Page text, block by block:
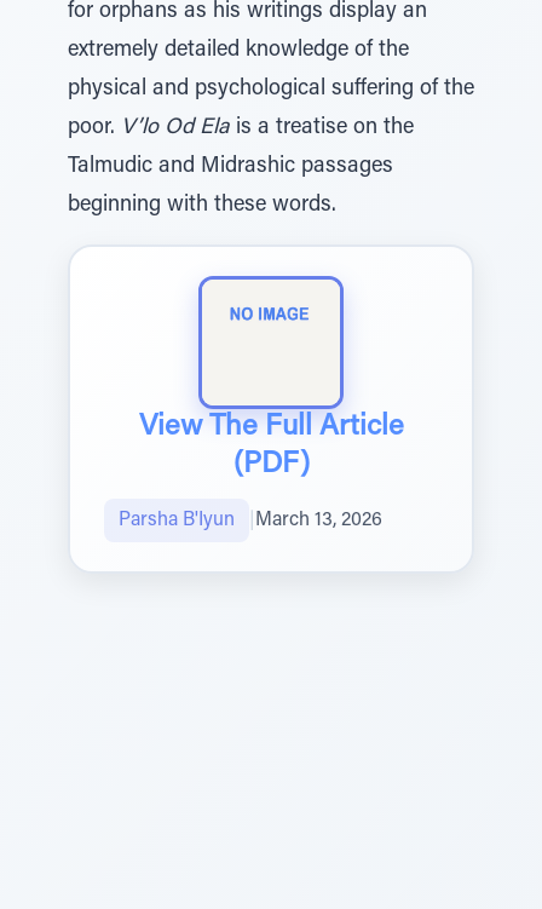
for orphans as his writings display an
extremely detailed knowledge of the
physical and psychological suffering of the
poor. V’lo Od Ela is a treatise on the
Talmudic and Midrashic passages
beginning with these words.
View The Full Article
(PDF)
Parsha B'Iyun March 13, 2026